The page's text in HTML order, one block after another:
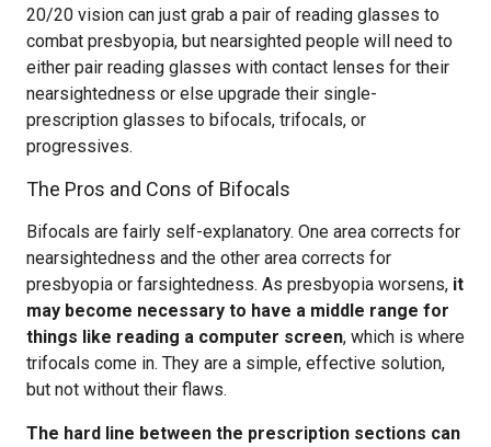
20/20 vision can just grab a pair of reading glasses to
combat presbyopia, but nearsighted people will need to
either pair reading glasses with contact lenses for their
nearsightedness or else upgrade their single-
prescription glasses to bifocals, trifocals, or
progressives.
The Pros and Cons of Bifocals
Bifocals are fairly self-explanatory. One area corrects for
nearsightedness and the other area corrects for
presbyopia or farsightedness. As presbyopia worsens, it
may become necessary to have a middle range for
things like reading a computer screen, which is where
trifocals come in. They are a simple, effective solution,
but not without their flaws.
The hard line between the prescription sections can